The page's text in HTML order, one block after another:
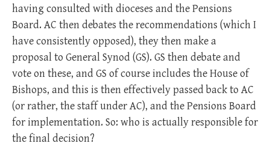
having consulted with dioceses and the Pensions
Board. AC then debates the recommendations (which I
have consistently opposed), they then make a
proposal to General Synod (GS). GS then debate and
vote on these, and GS of course includes the House of
Bishops, and this is then effectively passed back to AC
(or rather, the staff under AC), and the Pensions Board
for implementation. So: who is actually responsible for
the final decision?